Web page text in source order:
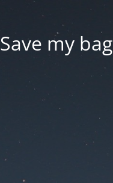
Save my bag